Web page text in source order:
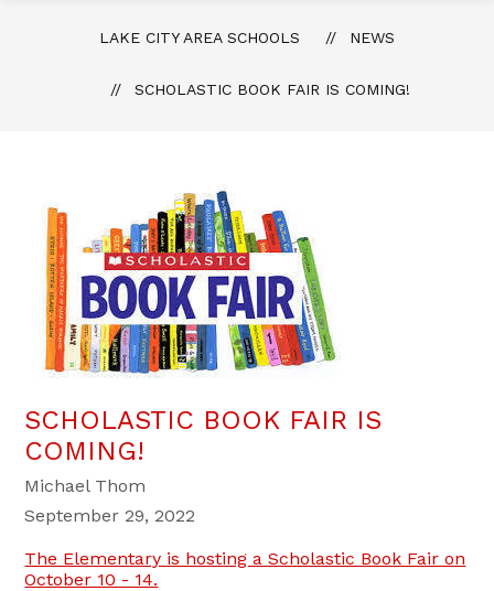
LAKE CITY AREA SCHOOLS NEWS
SCHOLASTIC BOOK FAIR IS COMING!
SCHOLASTIC BOOK FAIR IS
COMING!
Michael Thom
September 29, 2022
The Elementary is hosting a Scholastic Book Fair on
October 10 - 14.